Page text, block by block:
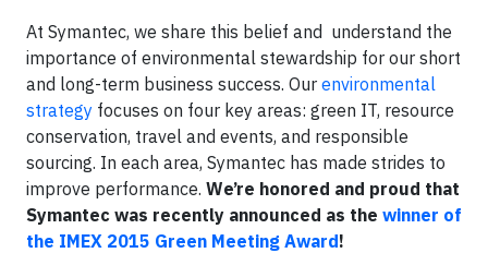
At Symantec, we share this belief and understand the
importance of environmental stewardship for our short
and long-term business success. Our environmental
strategy focuses on four key areas: green IT, resource
conservation, travel and events, and responsible
sourcing. In each area, Symantec has made strides to
improve performance. We’re honored and proud that
Symantec was recently announced as the winner of
the IMEX 2015 Green Meeting Award!